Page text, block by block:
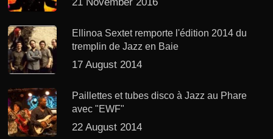
Ellinoa Sextet remporte l'édition 2014 du
tremplin de Jazz en Baie
17 August 2014
Paillettes et tubes disco à Jazz au Phare
avec "EWF"
22 August 2014